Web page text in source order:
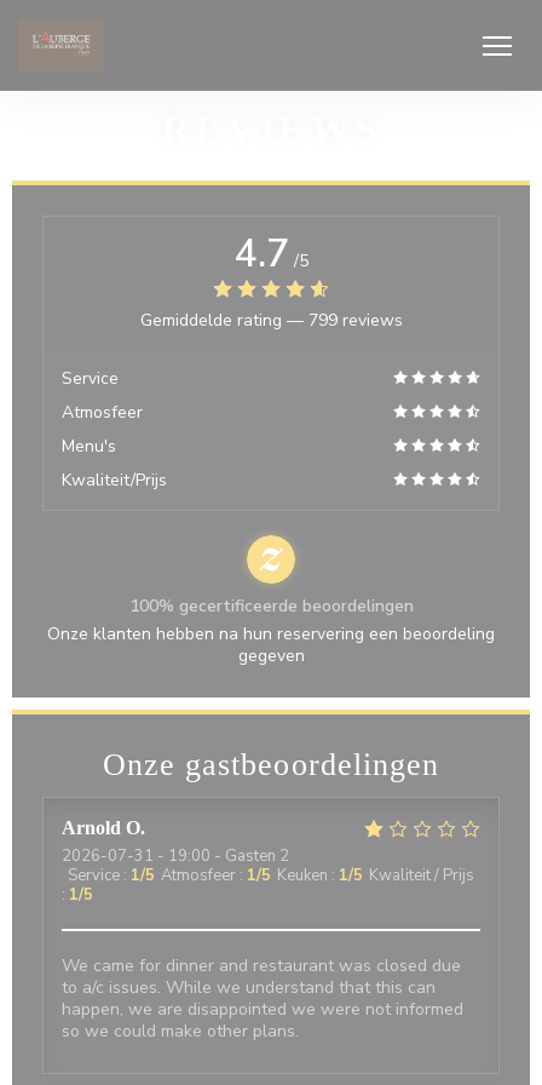
Onze gastbeoordelingen
Arnold O
2026-07-31 - 19:00 - Gasten 2
Service : 1/5 Atmosfeer : 1/5 Keuken : 1/5 Kwaliteit / Prijs
: 1/5
We came for dinner and restaurant was closed due
to a/c issues. While we understand that this can
happen, we are disappointed we were not informed
so we could make other plans.
4.7 /5
Gemiddelde rating — 799 reviews
Service
Atmosfeer
Menu's
Kwaliteit/Prijs
100% gecertificeerde beoordelingen
Onze klanten hebben na hun reservering een beoordeling
gegeven